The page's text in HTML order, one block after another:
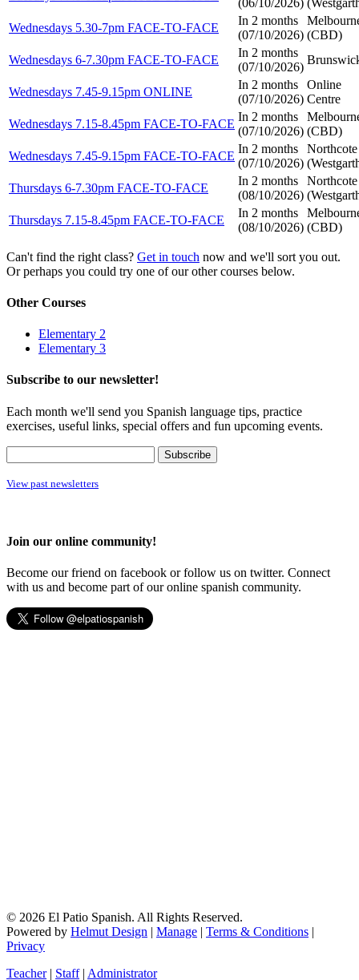
Wednesdays 5.30-7pm FACE-TO-FACE
In 2 months
(07/10/2026) (CBD)
Wednesdays 6-7.30pm FACE-TO-FACE
In 2 months
(07/10/2026)
Wednesdays 7.45-9.15pm ONLINE
In 2 months
(07/10/2026)
Online
Centre
Wednesdays 7.15-8.45pm FACE-TO-FACE
In 2 months
(07/10/2026) (CBD)
Wednesdays 7.45-9.15pm FACE-TO-FACE
In 2 months
(07/10/2026)
Northcote
Thursdays 6-7.30pm FACE-TO-FACE
In 2 months
(08/10/2026)
Northcote
Thursdays 7.15-8.45pm FACE-TO-FACE
In 2 months
(08/10/2026) (CBD)
Can't find the right class? Get in touch now and we'll sort you out.
Or perhaps you could try one of our other courses below.
Other Courses
Elementary 2
Elementary 3
Subscribe to our newsletter!
Each month we'll send you Spanish language tips, practice
exercises, useful links, special offers and fun upcoming events.
View past newsletters
Join our online community!
Become our friend on facebook or follow us on twitter. Connect
with us and become part of our online spanish community.
© 2026 El Patio Spanish. All Rights Reserved.
Powered by Helmut Design | Manage | Terms & Conditions |
Privacy
Teacher | Staff | Administrator